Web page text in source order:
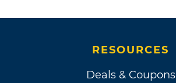
RESOURCES
Deals & Coupons